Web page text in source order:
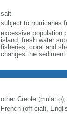
salt
subject to hurricanes
excessive population
island; fresh water
fisheries, coral and
changes the
other Creole
French (official),